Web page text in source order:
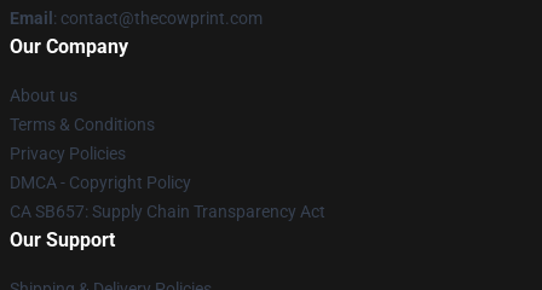
Email : contact@thecowprint.com
Our Company
About us
Terms & Conditions
Privacy Policies
DMCA - Copyright Policy
CA SB657: Supply Chain Transparency Act
Our Support